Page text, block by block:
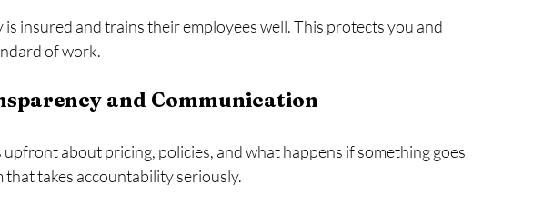
is insured and trains their employees well. This protects you and
of work.
and Communication
upfront about pricing, policies, and what happens if something goes
that takes accountability seriously.